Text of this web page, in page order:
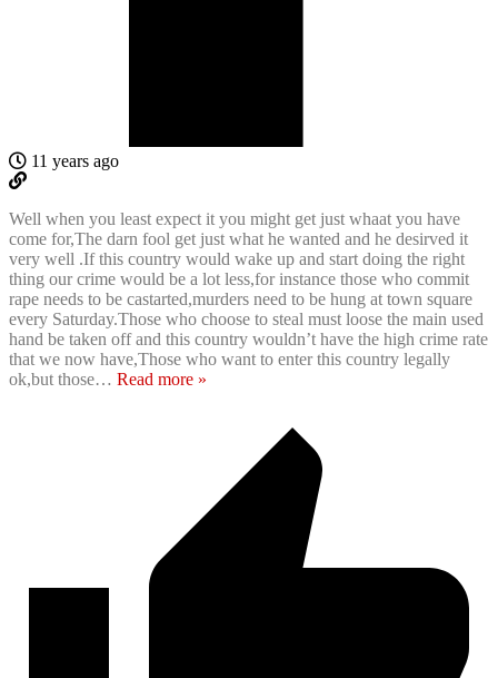
11 years ago
Well when you least expect it you might get just whaat you have
come for,The darn fool get just what he wanted and he desirved it
very well .If this country would wake up and start doing the right
thing our crime would be a lot less,for instance those who commit
rape needs to be castarted,murders need to be hung at town square
every Saturday.Those who choose to steal must loose the main used
hand be taken off and this country wouldn’t have the high crime rate
that we now have,Those who want to enter this country legally
ok,but those… Read more »